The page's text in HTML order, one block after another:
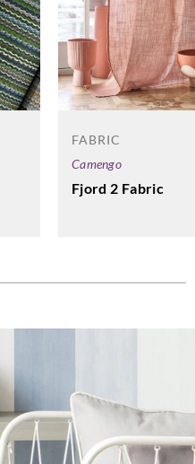
FABRIC
Camengo
Fjord 2 Fabric